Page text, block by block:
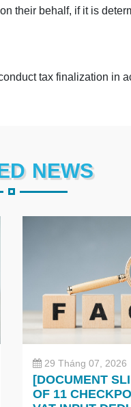
their behalf, if it is
tax finalization in
NEWS
29 Tháng 07, 2026
[DOCUMENT
OF 11